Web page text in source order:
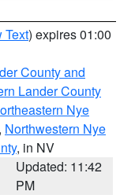
Text) expires 01:00
County and
Lander County
Nye
Northwestern Nye
, in NV
Updated: 11:42
PM